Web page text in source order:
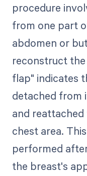
procedure
from one part
abdomen or
reconstruct
flap" indicates
detached from
and
chest area.
performed
the breast's